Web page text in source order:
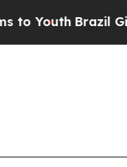
YouthBrazil Gives